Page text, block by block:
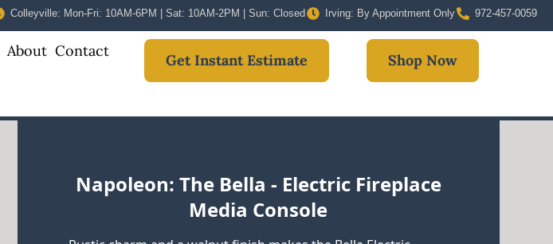
Colleyville: Mon-Fri: 10AM-6PM | Sat: 10AM-2PM | Sun: Closed Irving: By Appointment Only 972-457-0059
About Contact
Get Instant Estimate Shop Now
Napoleon: The Bella - Electric Fireplace
Media Console